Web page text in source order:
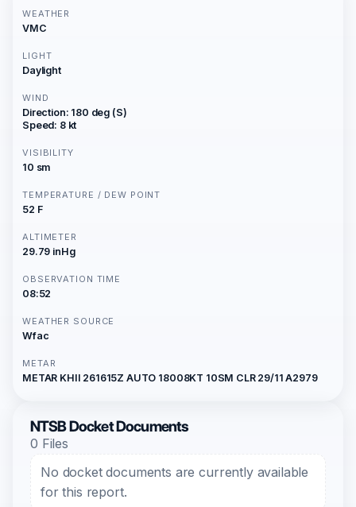
WEATHER
VMC
LIGHT
Daylight
WIND
Direction: 180 deg (S)
Speed: 8 kt
VISIBILITY
10 sm
TEMPERATURE / DEW POINT
52 F
ALTIMETER
29.79 inHg
OBSERVATION TIME
08:52
WEATHER SOURCE
Wfac
METAR
METAR KHII 261615Z AUTO 18008KT 10SM CLR 29/11 A2979
NTSB Docket Documents
0 Files
No docket documents are currently available
for this report.